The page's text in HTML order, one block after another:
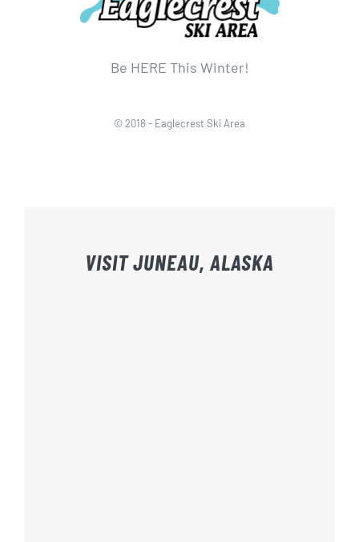
Be HERE This Winter!
© 2018 - Eaglecrest Ski Area
VISIT JUNEAU, ALASKA